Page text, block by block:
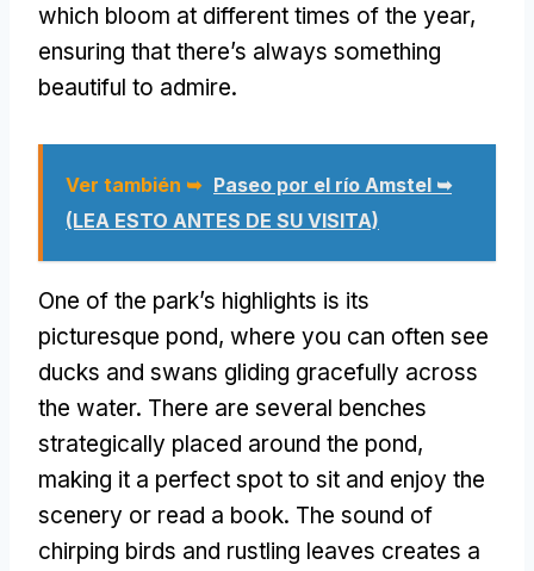
which bloom at different times of the year,
ensuring that there’s always something
beautiful to admire.
Ver también ➥ Paseo por el río Amstel ➥
(LEA ESTO ANTES DE SU VISITA)
One of the park’s highlights is its
picturesque pond, where you can often see
ducks and swans gliding gracefully across
the water. There are several benches
strategically placed around the pond,
making it a perfect spot to sit and enjoy the
scenery or read a book. The sound of
chirping birds and rustling leaves creates a